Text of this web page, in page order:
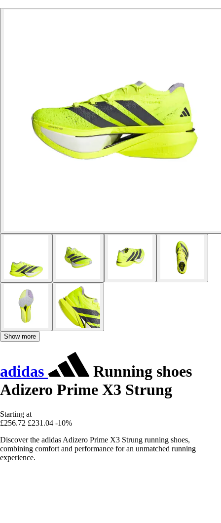
Show more
adidas
Running shoes
Adizero Prime X3 Strung
Starting at
£256.72 £231.04 -10%
Discover the adidas Adizero Prime X3 Strung running shoes,
combining comfort and performance for an unmatched running
experience.